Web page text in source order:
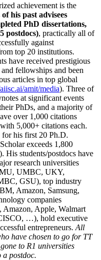
achievement is the
his past advisees
PhD dissertations,
postdocs), practically all of
against
top 20 institutions.
have received prestigious
fellowships and been
articles in top global
amit/media). Three of
at significant events
PhDs, and a majority of
over 1,000 citations
5,000+ citations each.
for his first 20 Ph.D.
exceeds 1,800
). His students/postdocs have
research universities
UMBC, UKY,
GSU), top industry
Amazon, Samsung,
companies
Apple, Walmart
…), hold executive
entrepreneurs. All
have chosen to go for TT
to R1 universities
postdoc.